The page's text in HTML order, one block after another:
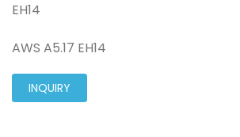
EH14
AWS A5.17 EH14
INQUIRY